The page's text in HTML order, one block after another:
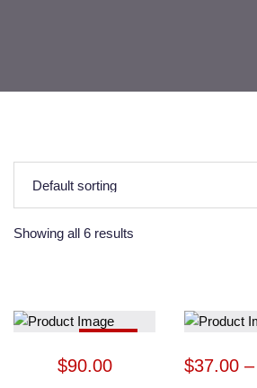
Showing all 6 results
$90.00
$37.00 –